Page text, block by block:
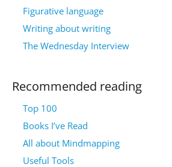
Figurative language
Writing about writing
The Wednesday Interview
Recommended reading
Top 100
Books I’ve Read
All about Mindmapping
Useful Tools